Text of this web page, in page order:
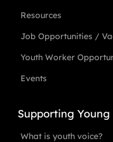
Resources
Job Opportunities /
Youth Worker
Events
Supporting Young
What is youth voice?